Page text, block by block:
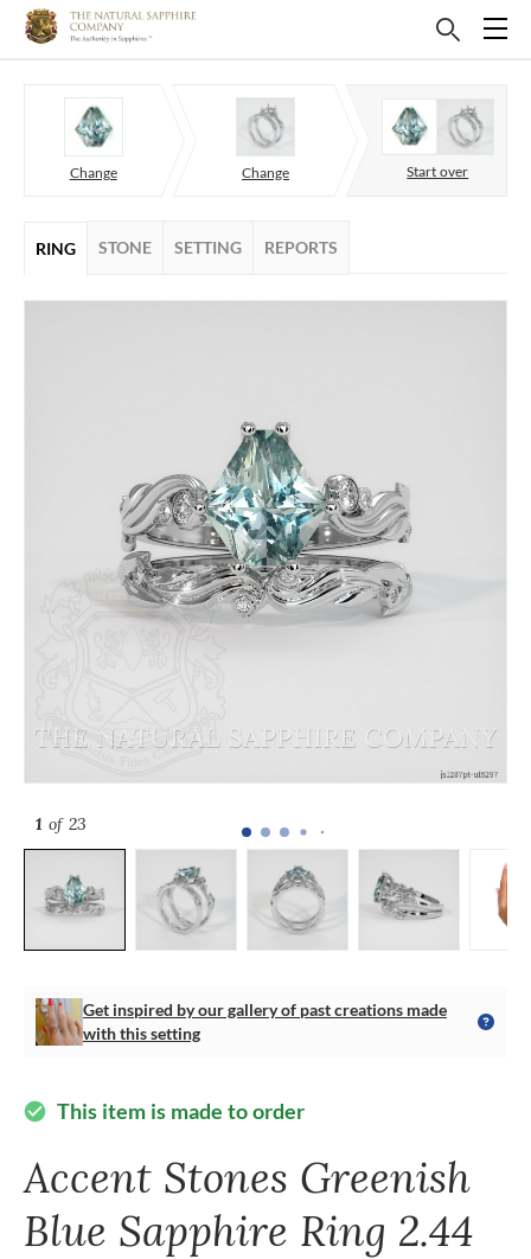
Change Change Start over
RING STONE SETTING REPORTS
1 of 23
Get inspired by our gallery of past creations made
with this setting
check_circle This item is made to order
Accent Stones Greenish
Blue Sapphire Ring 2.44